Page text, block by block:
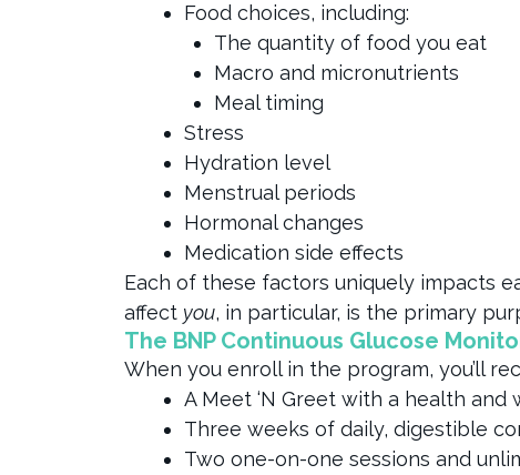
Food choices, including:
The quantity of food you eat
Macro and micronutrients
Meal timing
Stress
Hydration level
Menstrual periods
Hormonal changes
Medication side effects
Each of these factors uniquely impacts
affect you, in particular, is the primary
The BNP Continuous Glucose
When you enroll in the program, you’ll
A Meet ‘N Greet with a health
Three weeks of daily, digestible
Two one-on-one sessions and